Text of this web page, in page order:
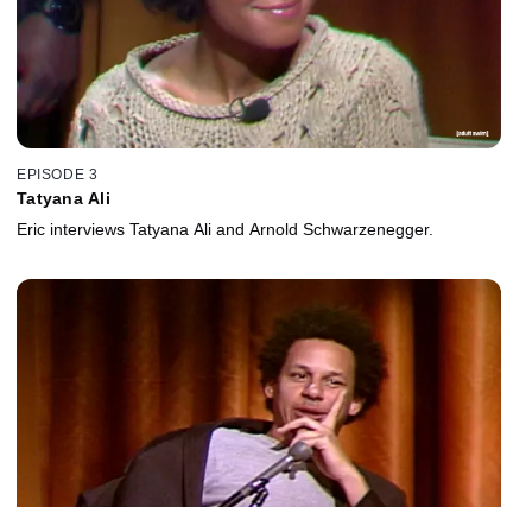
EPISODE 3
Tatyana Ali
Eric interviews Tatyana Ali and Arnold Schwarzenegger.